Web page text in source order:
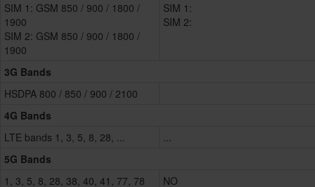
SIM 1: GSM 850 / 900 / 1800 /
1900
SIM 2: GSM 850 / 900 / 1800 /
1900
SIM 1:
SIM 2:
3G Bands
HSDPA 800 / 850 / 900 / 2100
4G Bands
LTE bands 1, 3, 5, 8, 28, ...
...
5G Bands
1, 3, 5, 8, 28, 38, 40, 41, 77, 78
NO